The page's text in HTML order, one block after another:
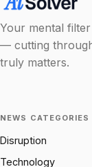
Your mental
— cutting
truly matters.
NEWS CATEGORIES
Disruption
Technology